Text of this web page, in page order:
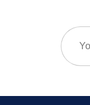
Email